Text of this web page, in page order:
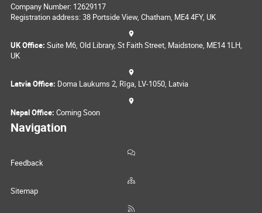
Company Number: 12629117
Registration address: 38 Portside View, Chatham, ME4 4FY, UK
UK Office: Suite M6, Old Library, St Faith Street, Maidstone, ME14 1LH,
UK
Latvia Office: Doma Laukums 2, Rīga, LV-1050, Latvia
Nepal Office: Coming Soon
Navigation
Feedback
Sitemap